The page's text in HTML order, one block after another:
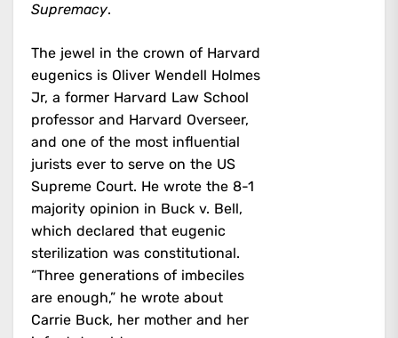
Supremacy.
The jewel in the crown of Harvard
eugenics is Oliver Wendell Holmes
Jr, a former Harvard Law School
professor and Harvard Overseer,
and one of the most influential
jurists ever to serve on the US
Supreme Court. He wrote the 8-1
majority opinion in Buck v. Bell,
which declared that eugenic
sterilization was constitutional.
“Three generations of imbeciles
are enough,” he wrote about
Carrie Buck, her mother and her